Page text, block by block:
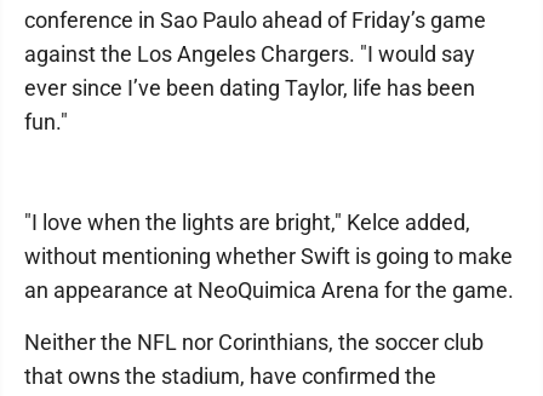
conference in Sao Paulo ahead of Friday’s game
against the Los Angeles Chargers. "I would say
ever since I’ve been dating Taylor, life has been
fun."
"I love when the lights are bright," Kelce added,
without mentioning whether Swift is going to make
an appearance at NeoQuimica Arena for the game.
Neither the NFL nor Corinthians, the soccer club
that owns the stadium, have confirmed the